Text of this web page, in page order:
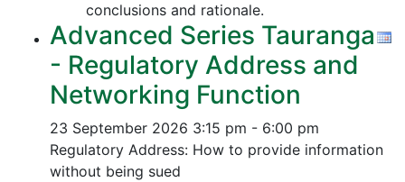
conclusions and rationale.
Advanced Series Tauranga
- Regulatory Address and
Networking Function
23 September 2026 3:15 pm - 6:00 pm
Regulatory Address: How to provide information
without being sued